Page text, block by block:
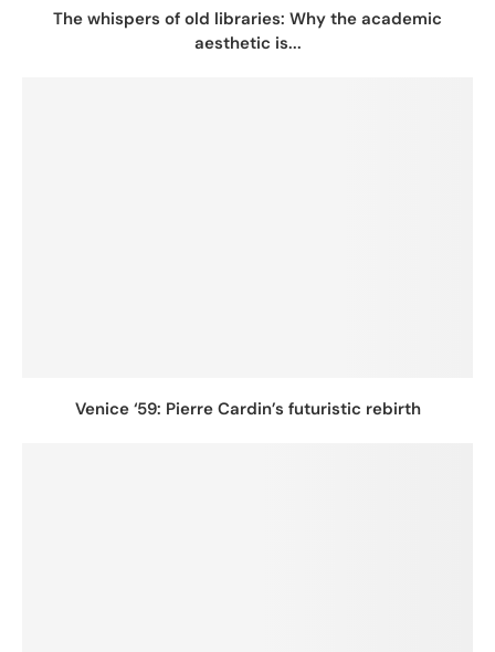
The whispers of old libraries: Why the academic
aesthetic is...
Venice ‘59: Pierre Cardin’s futuristic rebirth